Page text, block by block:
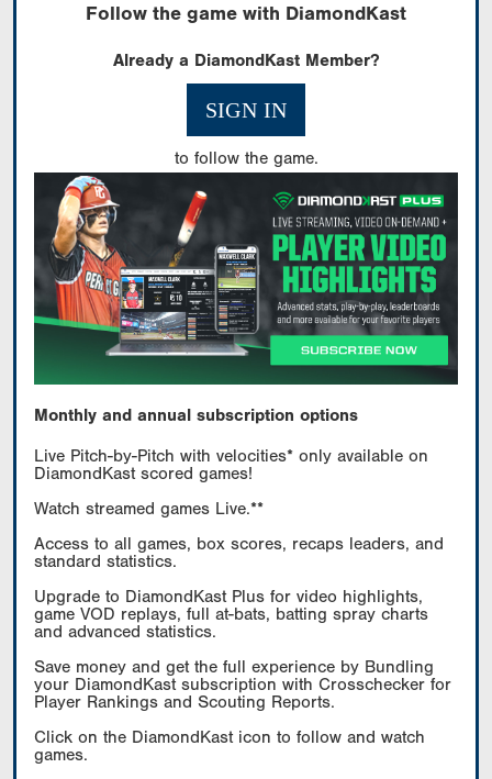
Follow the game with DiamondKast
Already a DiamondKast Member?
SIGN IN
to follow the game.
Monthly and annual subscription options
Live Pitch-by-Pitch with velocities* only available on
DiamondKast scored games!
Watch streamed games Live.**
Access to all games, box scores, recaps leaders, and
standard statistics.
Upgrade to DiamondKast Plus for video highlights,
game VOD replays, full at-bats, batting spray charts
and advanced statistics.
Save money and get the full experience by Bundling
your DiamondKast subscription with Crosschecker for
Player Rankings and Scouting Reports.
Click on the DiamondKast icon to follow and watch
games.